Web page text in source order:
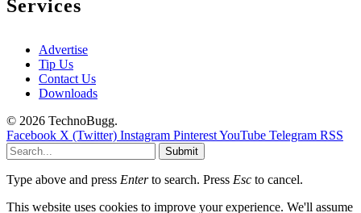
Services
Advertise
Tip Us
Contact Us
Downloads
© 2026 TechnoBugg.
Facebook X (Twitter) Instagram PinterestYouTube Telegram RSS
Submit
Type above and press Enterto search. Press Esc to cancel.
This website uses cookies to improve your experience. We'll assume